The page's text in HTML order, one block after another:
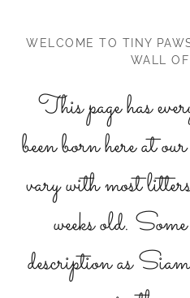
WELCOME TO TINY
WALL
This page has
been born here at
vary with most
weeks old.
description as